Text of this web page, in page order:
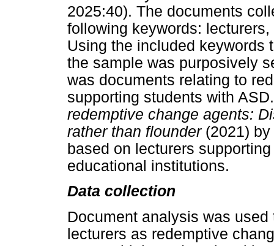
2025:40). The documents
following keywords:
Using the included keywords
the sample was purposively
was documents relating to
supporting students with
redemptive change agents:
rather than flounder (2021)
based on lecturers
educational institutions.
Data collection
Document analysis was
lecturers as redemptive